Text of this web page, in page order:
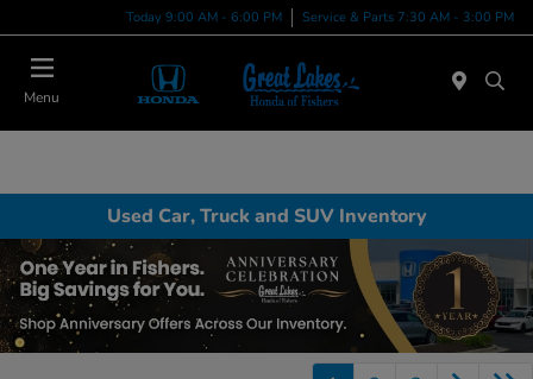
Today 9:00 AM - 6:00 PM Service & Parts 7:30 AM - 3:00 PM
Menu
Used Car, Truck and SUV Inventory